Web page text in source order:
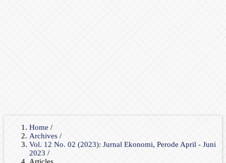
Home /
Archives /
Vol. 12 No. 02 (2023): Jurnal Ekonomi, Perode April - Juni
2023 /